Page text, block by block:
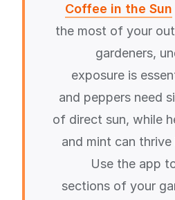
Coffee in the Sun
the most of your
gardeners,
exposure is
and peppers need
of direct sun, while
and mint can thrive
Use the app
sections of your